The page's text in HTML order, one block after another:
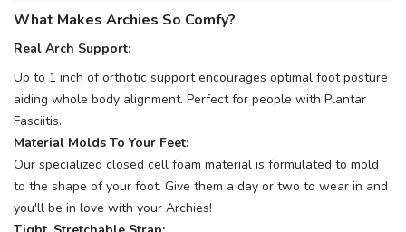
What Makes Archies So Comfy?
Real Arch Support:
Up to 1 inch of orthotic support encourages optimal foot posture
aiding whole body alignment. Perfect for people with Plantar
Fasciitis.
Material Molds To Your Feet:
Our specialized closed cell foam material is formulated to mold
to the shape of your foot. Give them a day or two to wear in and
you'll be in love with your Archies!